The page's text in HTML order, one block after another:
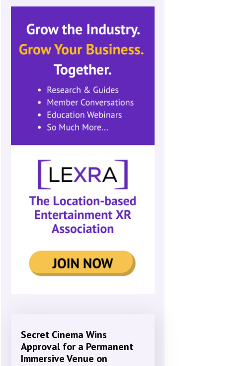
Secret Cinema Wins
Approval for a Permanent
Immersive Venue on